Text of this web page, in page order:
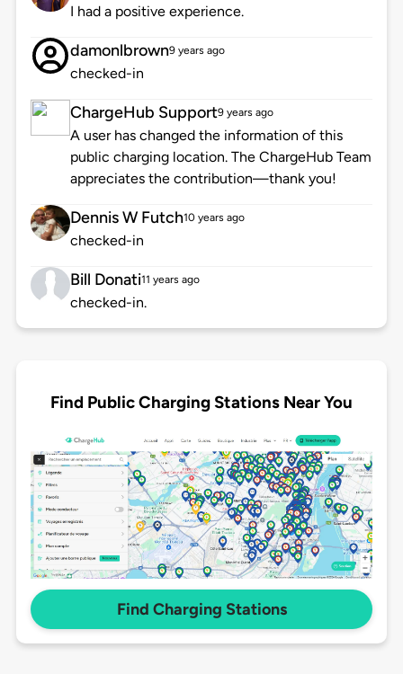
I had a positive experience.
damonlbrown9 years ago
checked-in
ChargeHub Support9 years ago
A user has changed the information of this
public charging location. The ChargeHub Team
appreciates the contribution—thank you!
Dennis W Futch10 years ago
checked-in
Bill Donati11 years ago
checked-in.
Find Public Charging Stations Near You
Find Charging Stations